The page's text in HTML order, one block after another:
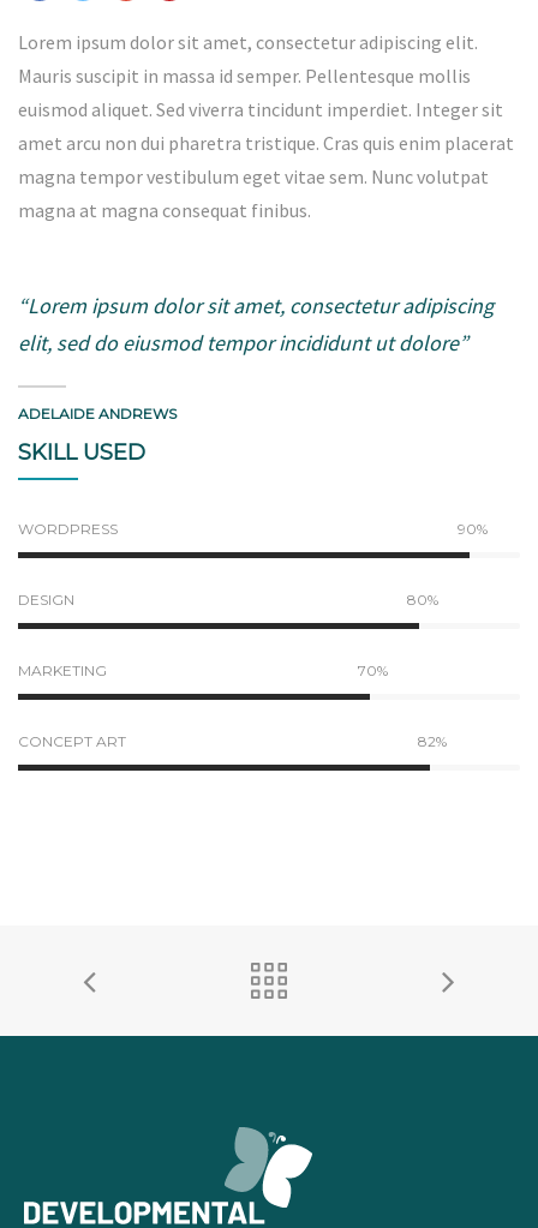
Lorem ipsum dolor sit amet, consectetur adipiscing elit.
Mauris suscipit in massa id semper. Pellentesque mollis
euismod aliquet. Sed viverra tincidunt imperdiet. Integer sit
amet arcu non dui pharetra tristique. Cras quis enim placerat
magna tempor vestibulum eget vitae sem. Nunc volutpat
magna at magna consequat finibus.
“Lorem ipsum dolor sit amet, consectetur adipiscing
elit, sed do eiusmod tempor incididunt ut dolore”
ADELAIDE ANDREWS
SKILL USED
WORDPRESS 90%
DESIGN 80%
MARKETING 70%
CONCEPT ART 82%